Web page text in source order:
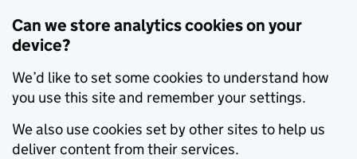
Can we store analytics cookies on your
device?
We’d like to set some cookies to understand how
you use this site and remember your settings.
We also use cookies set by other sites to help us
deliver content from their services.